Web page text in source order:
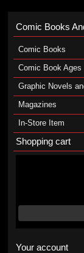
Comic Books
Comic Books
Comic Book Ages
Graphic Novels
Magazines
In-Store Item
Shopping cart
Your account